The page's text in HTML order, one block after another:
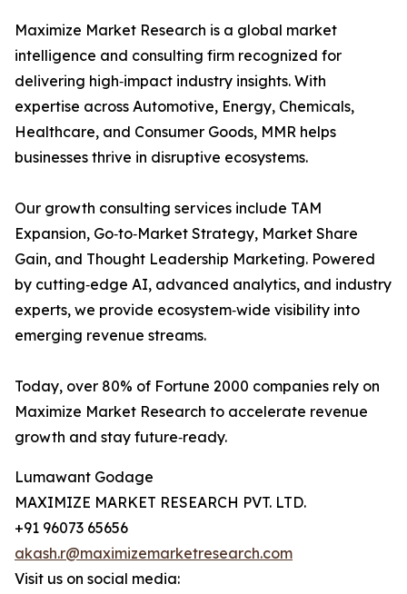
Maximize Market Research is a global market
intelligence and consulting firm recognized for
delivering high‑impact industry insights. With
expertise across Automotive, Energy, Chemicals,
Healthcare, and Consumer Goods, MMR helps
businesses thrive in disruptive ecosystems.
Our growth consulting services include TAM
Expansion, Go‑to‑Market Strategy, Market Share
Gain, and Thought Leadership Marketing. Powered
by cutting‑edge AI, advanced analytics, and industry
experts, we provide ecosystem‑wide visibility into
emerging revenue streams.
Today, over 80% of Fortune 2000 companies rely on
Maximize Market Research to accelerate revenue
growth and stay future‑ready.
Lumawant Godage
MAXIMIZE MARKET RESEARCH PVT. LTD.
+91 96073 65656
akash.r@maximizemarketresearch.com
Visit us on social media: